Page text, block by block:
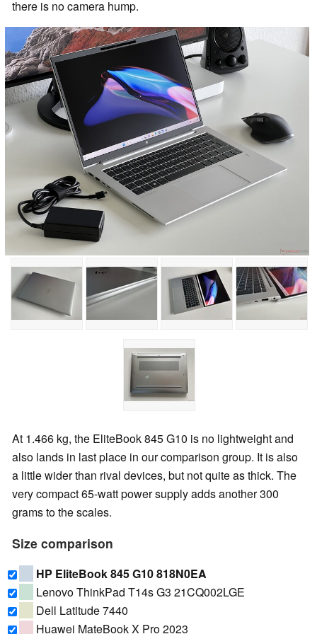
there is no camera hump.
At 1.466 kg, the EliteBook 845 G10 is no lightweight and
also lands in last place in our comparison group. It is also
a little wider than rival devices, but not quite as thick. The
very compact 65-watt power supply adds another 300
grams to the scales.
Size comparison
HP EliteBook 845 G10 818N0EA
Lenovo ThinkPad T14s G3 21CQ002LGE
Dell Latitude 7440
Huawei MateBook X Pro 2023